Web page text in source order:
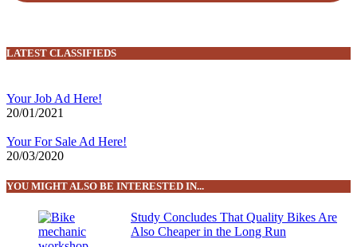
LATEST CLASSIFIEDS
Your Job Ad Here!
20/01/2021
Your For Sale Ad Here!
20/03/2020
YOU MIGHT ALSO BE INTERESTED IN...
Study Concludes That Quality Bikes Are
Also Cheaper in the Long Run